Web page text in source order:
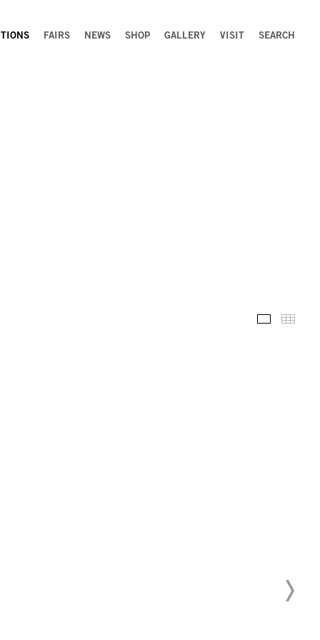
FAIRS NEWS SHOP GALLERY VISIT SEARCH
Installation